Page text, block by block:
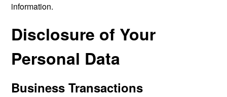
information.
Disclosure of Your
Personal Data
Business Transactions